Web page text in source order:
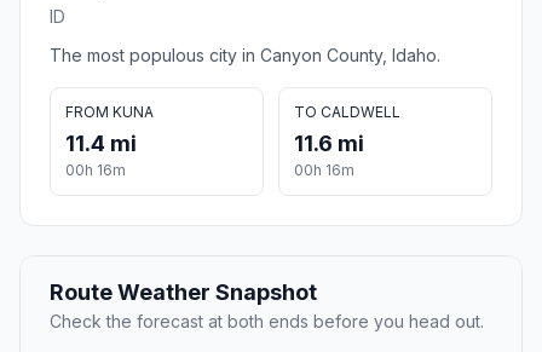
ID
The most populous city in Canyon County, Idaho.
FROM KUNA
11.4 mi
00h 16m
TO CALDWELL
11.6 mi
00h 16m
Route Weather Snapshot
Check the forecast at both ends before you head out.